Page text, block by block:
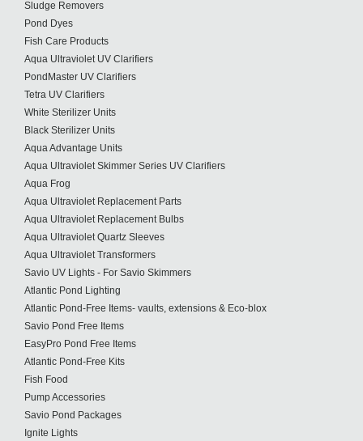
Sludge Removers
Pond Dyes
Fish Care Products
Aqua Ultraviolet UV Clarifiers
PondMaster UV Clarifiers
Tetra UV Clarifiers
White Sterilizer Units
Black Sterilizer Units
Aqua Advantage Units
Aqua Ultraviolet Skimmer Series UV Clarifiers
Aqua Frog
Aqua Ultraviolet Replacement Parts
Aqua Ultraviolet Replacement Bulbs
Aqua Ultraviolet Quartz Sleeves
Aqua Ultraviolet Transformers
Savio UV Lights - For Savio Skimmers
Atlantic Pond Lighting
Atlantic Pond-Free Items- vaults, extensions & Eco-blox
Savio Pond Free Items
EasyPro Pond Free Items
Atlantic Pond-Free Kits
Fish Food
Pump Accessories
Savio Pond Packages
Ignite Lights